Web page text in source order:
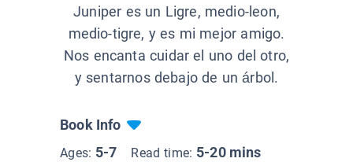
Juniper es un Ligre, medio-leon,
medio-tigre, y es mi mejor amigo.
Nos encanta cuidar el uno del otro,
y sentarnos debajo de un árbol.
Book Info
Ages: 5-7 Read time: 5-20 mins